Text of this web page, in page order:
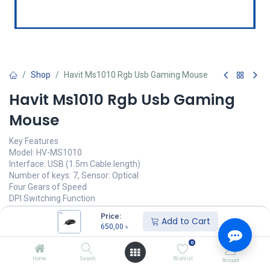
Price:
650,00 ৳ Add to Cart
Home Search
0
Wishlist Account
Shop Havit Ms1010 Rgb Usb Gaming Mouse
Havit Ms1010 Rgb Usb Gaming
Mouse
Key Features
Model: HV-MS1010
Interface: USB (1.5m Cable length)
Number of keys: 7, Sensor: Optical
Four Gears of Speed
DPI Switching Function
(650,00 Units)
অর্ডার করুন